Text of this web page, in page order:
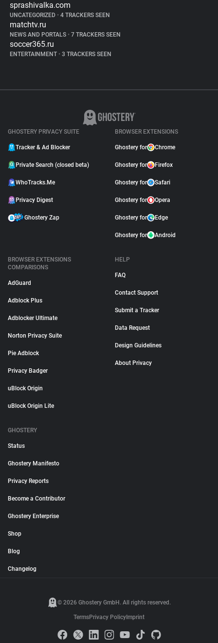
sprashivalka.com
UNCATEGORIZED • 4 TRACKERS SEEN
matchtv.ru
NEWS AND PORTALS • 7 TRACKERS SEEN
soccer365.ru
ENTERTAINMENT • 3 TRACKERS SEEN
GHOSTERY PRIVACY SUITE
Tracker & Ad Blocker
Private Search (closed beta)
WhoTracks.Me
Privacy Digest
Ghostery Zap
BROWSER EXTENSIONS
Ghostery for Chrome
Ghostery for Firefox
Ghostery for Safari
Ghostery for Opera
Ghostery for Edge
Ghostery for Android
BROWSER EXTENSIONS
COMPARISONS
AdGuard
Adblock Plus
Adblocker Ultimate
Norton Privacy Suite
Pie Adblock
Privacy Badger
uBlock Origin
uBlock Origin Lite
HELP
FAQ
Contact Support
Submit a Tracker
Data Request
Design Guidelines
About Privacy
GHOSTERY
Status
Ghostery Manifesto
Privacy Reports
Become a Contributor
Ghostery Enterprise
Shop
Blog
Changelog
© 2026 Ghostery GmbH. All rights reserved.
TermsPrivacy Policy Imprint